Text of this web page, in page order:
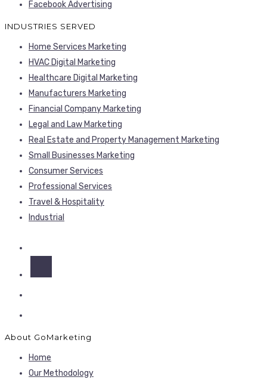
Facebook Advertising
INDUSTRIES SERVED
Home Services Marketing
HVAC Digital Marketing
Healthcare Digital Marketing
Manufacturers Marketing
Financial Company Marketing
Legal and Law Marketing
Real Estate and Property Management Marketing
Small Businesses Marketing
Consumer Services
Professional Services
Travel & Hospitality
Industrial
About GoMarketing
Home
Our Methodology